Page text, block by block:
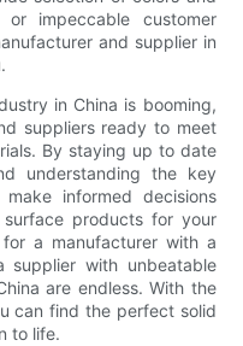
or impeccable customer
and supplier in
in China is booming,
suppliers ready to meet
By staying up to date
understanding the key
informed decisions
products for your
a manufacturer with a
with unbeatable
are endless. With the
can find the perfect solid
to life.